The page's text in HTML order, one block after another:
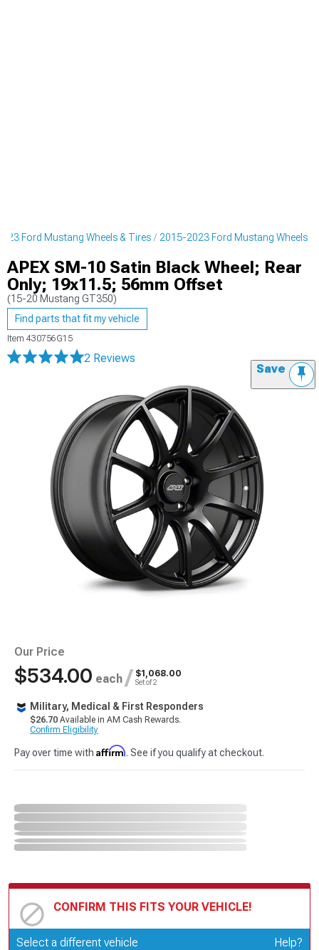
Ford Mustang Wheels & Tires 2015-2023 Ford Mustang Wheels
APEX SM-10 Satin Black Wheel; Rear
Only; 19x11.5; 56mm Offset
(15-20 Mustang GT350)
Find parts that fit my vehicle
Item 430756G15
2 Reviews
Save
Our Price
$534.00 each / $1,068.00
Set of 2
Military, Medical & First Responders
$26.70 Available in AM Cash Rewards.
Confirm Eligibility
Pay over time with Affirm. See if you qualify at checkout.
CONFIRM THIS FITS YOUR VEHICLE!
Update or Change Vehicle
Select a different vehicle Help?